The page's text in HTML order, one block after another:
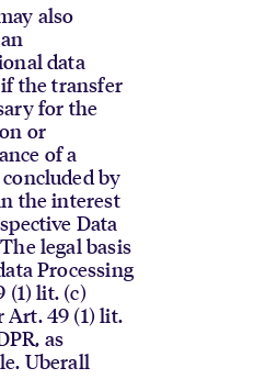
also
data
the transfer
for the
or
of a
by
the interest
Data
legal basis
Processing
(1) lit. (c)
Art. 49 (1) lit.
as
Uberall